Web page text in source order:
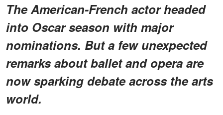
The American-French actor headed
into Oscar season with major
nominations. But a few unexpected
remarks about ballet and opera are
now sparking debate across the arts
world.